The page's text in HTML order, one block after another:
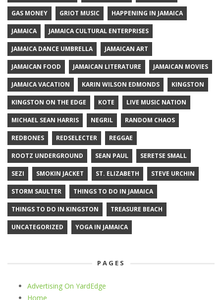
GAS MONEY GRIOT MUSIC HAPPENING IN JAMAICA
JAMAICA JAMAICA CULTURAL ENTERPRISES
JAMAICA DANCE UMBRELLA JAMAICAN ART
JAMAICAN FOOD JAMAICAN LITERATURE JAMAICAN MOVIES
JAMAICA VACATION KARIN WILSON EDMONDS KINGSTON
KINGSTON ON THE EDGE KOTE LIVE MUSIC NATION
MICHAEL SEAN HARRIS NEGRIL RANDOM CHAOS
REDBONES REDSELECTER REGGAE
ROOTZ UNDERGROUND SEAN PAUL SERETSE SMALL
SEZI SMOKIN JACKET ST. ELIZABETH STEVE URCHIN
STORM SAULTER THINGS TO DO IN JAMAICA
THINGS TO DO IN KINGSTON TREASURE BEACH
UNCATEGORIZED YOGA IN JAMAICA
PAGES
Advertising On YardEdge
Home